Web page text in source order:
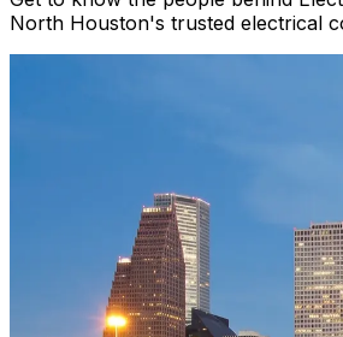
North Houston's trusted electrical